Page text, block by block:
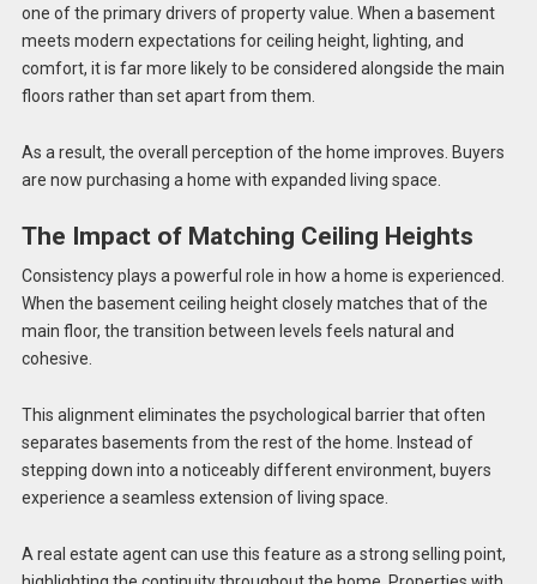
one of the primary drivers of property value. When a basement
meets modern expectations for ceiling height, lighting, and
comfort, it is far more likely to be considered alongside the main
floors rather than set apart from them.
As a result, the overall perception of the home improves. Buyers
are now purchasing a home with expanded living space.
The Impact of Matching Ceiling Heights
Consistency plays a powerful role in how a home is experienced.
When the basement ceiling height closely matches that of the
main floor, the transition between levels feels natural and
cohesive.
This alignment eliminates the psychological barrier that often
separates basements from the rest of the home. Instead of
stepping down into a noticeably different environment, buyers
experience a seamless extension of living space.
A real estate agent can use this feature as a strong selling point,